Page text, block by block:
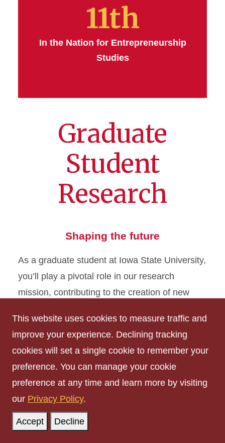
11th
In the Nation for Entrepreneurship
Studies
Graduate
Student
Research
Shaping the future
As a graduate student at Iowa State University,
you’ll play a pivotal role in our research
mission, contributing to the creation of new
the world. Collaborate with world-class faculty
and utilize cutting-edge facilities to make
groundbreaking discoveries.
Research Office
Limitless exploration
This website uses cookies to measure traffic and
improve your experience. Declining tracking
cookies will set a single cookie to remember your
preference. You can manage your cookie
preference at any time and learn more by visiting
our Privacy Policy.
Accept Decline